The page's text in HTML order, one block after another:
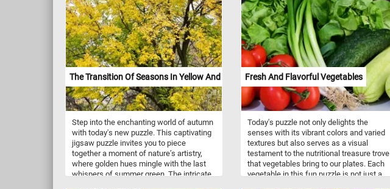
The Transition Of Seasons In Yellow And Green
Step into the enchanting world of autumn
with today's new puzzle. This captivating
jigsaw puzzle invites you to piece
together a moment of nature’s artistry,
where golden hues mingle with the last
whispers of summer green. The intricate
Fresh And Flavorful Vegetables
Today's puzzle not only delights the
senses with its vibrant colors and varied
textures but also serves as a visual
testament to the nutritional treasure trove
that vegetables bring to our plates. Each
vegetable in this fun puzzle is not just a